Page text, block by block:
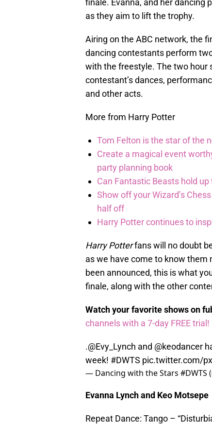
finale. Evanna, and her dancing
as they aim to lift the trophy.
Airing on the ABC network, the
dancing contestants perform
with the freestyle. The two hour
contestant’s dances,
and other acts.
More from Harry Potter
Tom Felton is the star of the
Create a magical event
party planning book
Can Fantastic Beasts hold
Show off your Wizard’s
half off
Harry Potter continues to
Harry Potterfans will no doubt
as we have come to know them
been announced, this is what
finale, along with the other
Watch your favorite shows on
channels with a 7-day FREE trial!
.@Evy_Lynch and @keodancer
week! #DWTS pic.twitter.com/
— Dancing with the Stars #DWTS
Evanna Lynch and Keo Motsepe
Repeat Dance: Tango –